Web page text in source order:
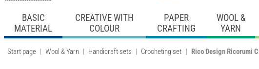
BASIC
MATERIAL
CREATIVE WITH
COLOUR
PAPER
CRAFTING
WOOL &
YARN
Start page Wool & Yarn Handicraft sets Crocheting set Rico Design Ricorumi